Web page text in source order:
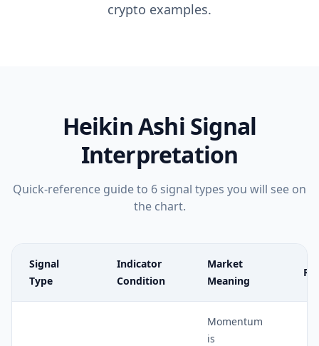
crypto examples.
Heikin Ashi Signal
Interpretation
Quick-reference guide to 6 signal types you will see on
the chart.
Signal
Type
Indicator
Condition
Market
Meaning
Momentum
is